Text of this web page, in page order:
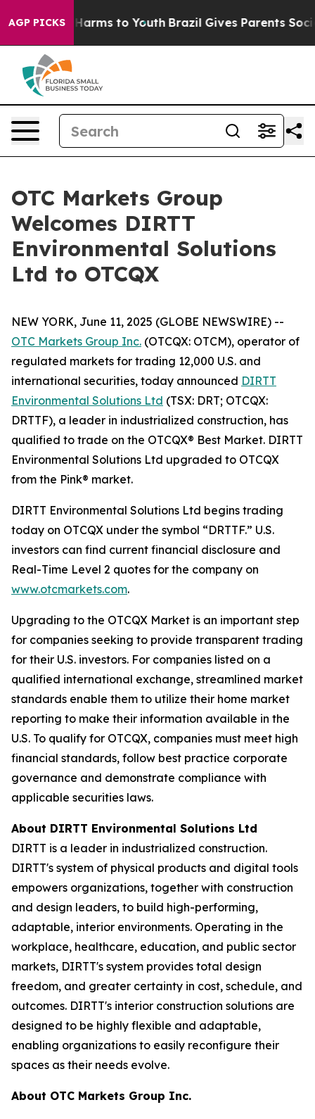
AGP PICKS
Abate Harms to Youth Brazil Gives Parents Social
OTC Markets Group
Welcomes DIRTT
Environmental Solutions
Ltd to OTCQX
NEW YORK, June 11, 2025 (GLOBE NEWSWIRE) --
OTC Markets Group Inc. (OTCQX: OTCM), operator of
regulated markets for trading 12,000 U.S. and
international securities, today announced DIRTT
Environmental Solutions Ltd (TSX: DRT; OTCQX:
DRTTF), a leader in industrialized construction, has
qualified to trade on the OTCQX® Best Market. DIRTT
Environmental Solutions Ltd upgraded to OTCQX
from the Pink® market.
DIRTT Environmental Solutions Ltd begins trading
today on OTCQX under the symbol “DRTTF.” U.S.
investors can find current financial disclosure and
Real-Time Level 2 quotes for the company on
www.otcmarkets.com.
Upgrading to the OTCQX Market is an important step
for companies seeking to provide transparent trading
for their U.S. investors. For companies listed on a
qualified international exchange, streamlined market
standards enable them to utilize their home market
reporting to make their information available in the
U.S. To qualify for OTCQX, companies must meet high
financial standards, follow best practice corporate
governance and demonstrate compliance with
applicable securities laws.
About DIRTT Environmental Solutions Ltd
DIRTT is a leader in industrialized construction.
DIRTT's system of physical products and digital tools
empowers organizations, together with construction
and design leaders, to build high-performing,
adaptable, interior environments. Operating in the
workplace, healthcare, education, and public sector
markets, DIRTT's system provides total design
freedom, and greater certainty in cost, schedule, and
outcomes. DIRTT's interior construction solutions are
designed to be highly flexible and adaptable,
enabling organizations to easily reconfigure their
spaces as their needs evolve.
About OTC Markets Group Inc.